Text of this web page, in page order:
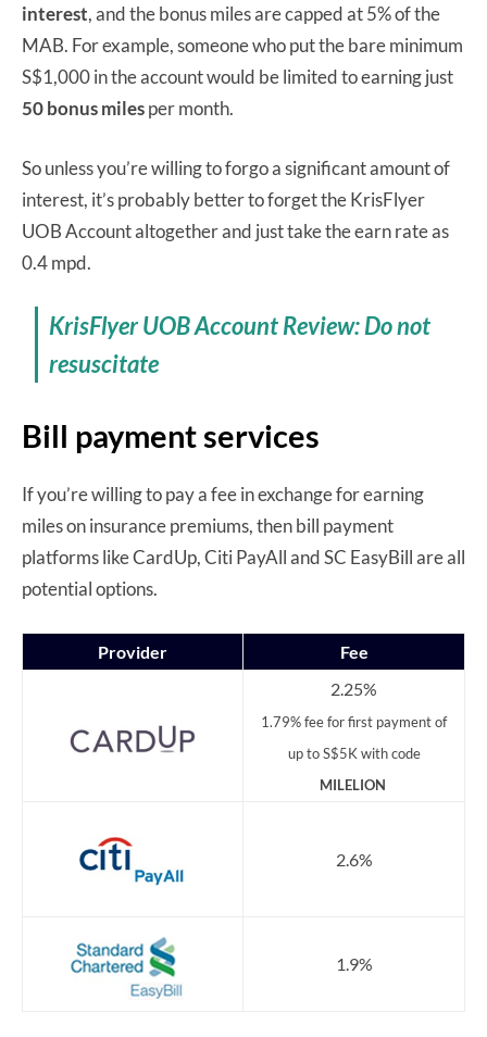
interest, and the bonus miles are capped at 5% of the
MAB. For example, someone who put the bare minimum
S$1,000 in the account would be limited to earning just
50 bonus milesper month.
So unless you’re willing to forgo a significant amount of
interest, it’s probably better to forget the KrisFlyer
UOB Account altogether and just take the earn rate as
0.4 mpd.
KrisFlyer UOB Account Review: Do not
resuscitate
Bill payment services
If you’re willing to pay a fee in exchange for earning
miles on insurance premiums, then bill payment
platforms like CardUp, Citi PayAll and SC EasyBill are all
potential options.
Provider
Fee
2.25%
1.79% fee for first payment of
up to S$5K with code
MILELION
2.6%
1.9%